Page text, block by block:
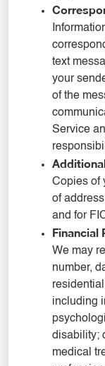
text
your
of the
Service
Copies of
of
and for
Financial
We may
number,
including
disability;
medical